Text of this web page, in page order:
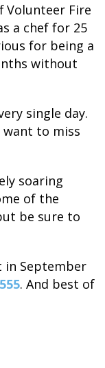
Volunteer Fire
a chef for 25
for being a
without
single day.
to miss
soaring
of the
be sure to
in September
. And best of